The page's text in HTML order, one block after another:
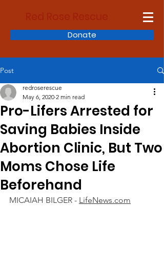
Donate
Post
Pro-Lifers Arrested for
Saving Babies Inside
Abortion Clinic, But Two
Moms Chose Life
Beforehand
redroserescue
May 6, 2020 2 min read
MICAIAH BILGER - LifeNews.com